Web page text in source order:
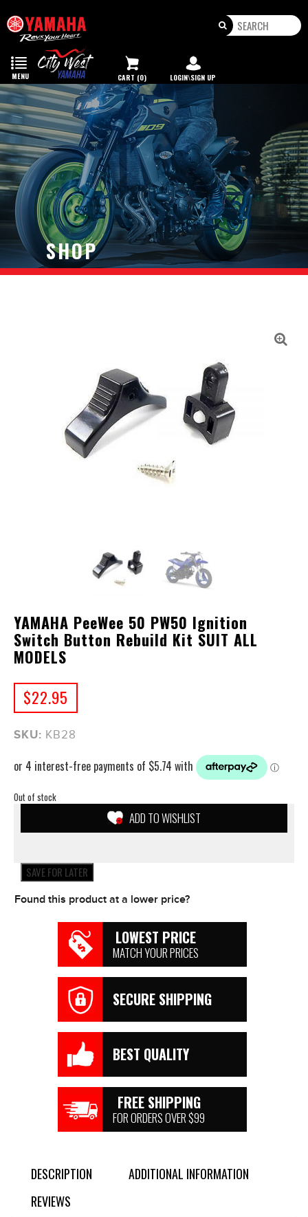
Toggle
navigation
MENU CART (0) LOGIN\SIGN UP
SHOP
YAMAHA PeeWee 50 PW50 Ignition
Switch Button Rebuild Kit SUIT ALL
MODELS
$22.95
SKU: KB28
Out of stock
ADD TO WISHLIST
SAVE FOR LATER
Found this product at a lower price?
LOWEST PRICE
MATCH YOUR PRICES
SECURE SHIPPING
BEST QUALITY
FREE SHIPPING
FOR ORDERS OVER $99
DESCRIPTION
ADDITIONAL INFORMATION
REVIEWS